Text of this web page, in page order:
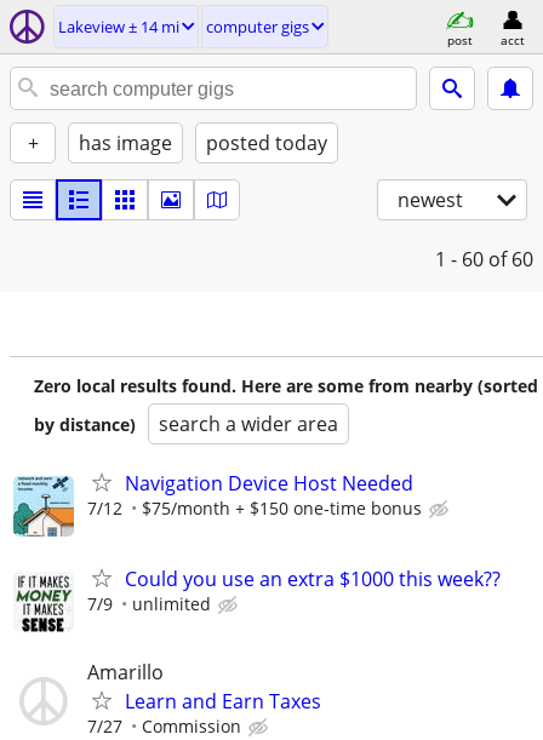
Lakeview ± 14 mi computer gigs
post acct
+ has image posted today
newest
1 - 60 of 60
Zero local results found. Here are some from nearby (sorted
by distance)
search a wider area
Navigation Device Host Needed
7/12 $75/month + $150 one-time bonus
Could you use an extra $1000 this week??
7/9 unlimited
Amarillo
Learn and Earn Taxes
7/27 Commission